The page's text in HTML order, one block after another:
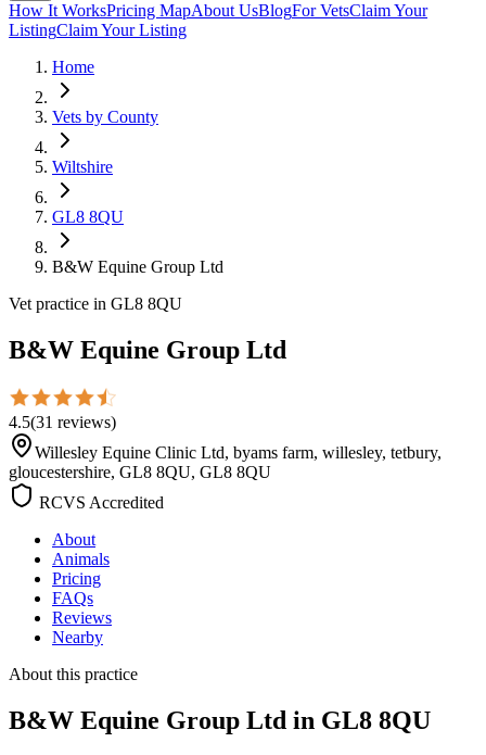
How It WorksPricing MapAbout UsBlogFor VetsClaim Your
ListingClaim Your Listing
Home
Vets by County
Wiltshire
GL8 8QU
B&W Equine Group Ltd
Vet practice in GL8 8QU
B&W Equine Group Ltd
4.5(31 reviews)
Willesley Equine Clinic Ltd, byams farm, willesley, tetbury,
gloucestershire, GL8 8QU, GL8 8QU
RCVS Accredited
About
Animals
Pricing
FAQs
Reviews
Nearby
About this practice
B&W Equine Group Ltd in GL8 8QU